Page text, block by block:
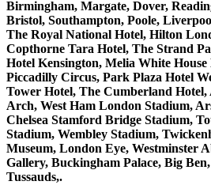
Birmingham, Margate, Dover,
Bristol, Southampton, Poole,
The Royal National Hotel, Hilton
Copthorne Tara Hotel, The Strand
Hotel Kensington, Melia White
Piccadilly Circus, Park Plaza Hotel
Tower Hotel, The Cumberland
Arch, West Ham London Stadium,
Chelsea Stamford Bridge Stadium,
Stadium, Wembley Stadium,
Museum, London Eye, Westminster
Gallery, Buckingham Palace, Big
Tussauds,.